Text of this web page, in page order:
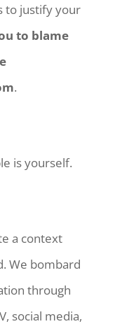
to justify your
to blame
.
is yourself.
a context
We bombard
through
social media,